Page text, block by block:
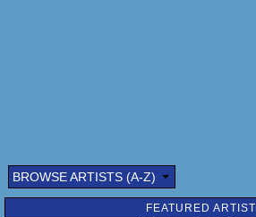
Submitted by: (optional)
BROWSE ARTISTS (A-Z)
FEATURED ARTIST